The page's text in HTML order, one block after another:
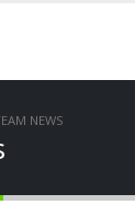
NEWS